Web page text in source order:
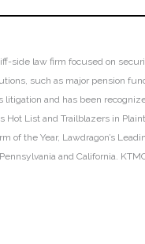
side law firm focused on
such as major pension
and has been
List and Trailblazers in
of the Year, Lawdragon’s
and California.